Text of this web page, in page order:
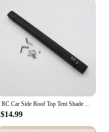
RC Car Side Roof Top Tent Shade Awning Rain Canopy Sunshade Camping Tent For 1/10 RC Crawler Car AXIAL SCX10 TRAXXAS TRX4
$14.99